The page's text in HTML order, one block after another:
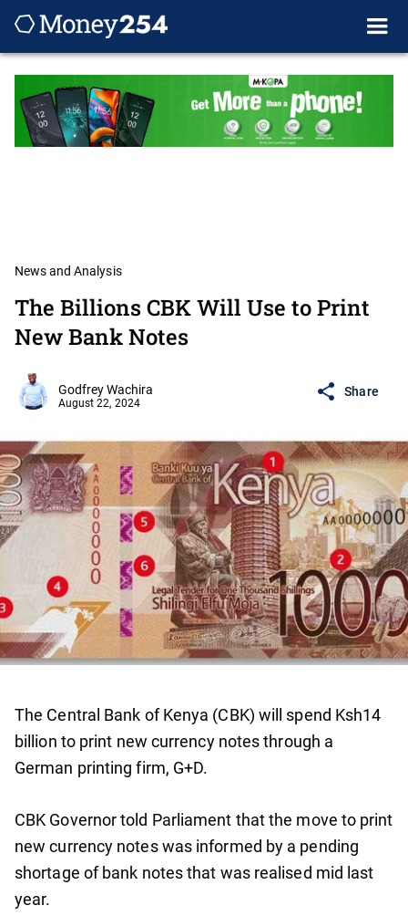
News and Analysis
The Billions CBK Will Use to Print
New Bank Notes
Godfrey Wachira
August 22, 2024
Share
The Central Bank of Kenya (CBK) will spend Ksh14
billion to print new currency notes through a
German printing firm, G+D.
CBK Governor told Parliament that the move to print
new currency notes was informed by a pending
shortage of bank notes that was realised mid last
year.